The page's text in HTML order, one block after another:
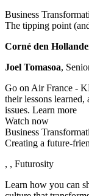
Business
The tipping point
Corné den
Joel Tomasoa,
Go on Air France -
their lessons
issues. Learn more
Watch now
Business
Creating a future-
, , Futurosity
Learn how you can